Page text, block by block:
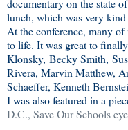
documentary on the state
lunch, which was very
At the conference, many
to life. It was great to
Klonsky, Becky Smith,
Rivera, Marvin Matthew,
Schaeffer, Kenneth
I was also featured in a
D.C., Save Our Schools